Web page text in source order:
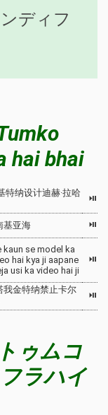
ディフ
hai bhai
纳设计迪赫·拉哈
⏯
亚海
⏯
se model ka
hai kya ji aapane
usi ka video hai ji
⏯
金特纳禁止卡尔
⏯
トゥムコ
ラハイ